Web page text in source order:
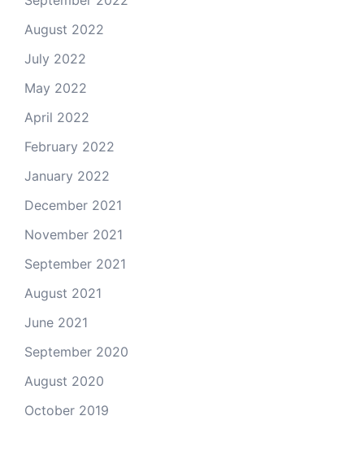
August 2022
July 2022
May 2022
April 2022
February 2022
January 2022
December 2021
November 2021
September 2021
August 2021
June 2021
September 2020
August 2020
October 2019